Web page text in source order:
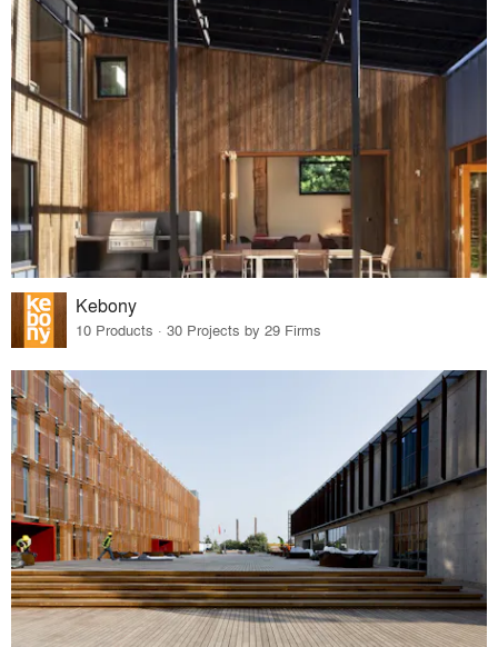
Kebony
10 Products · 30 Projects by 29 Firms